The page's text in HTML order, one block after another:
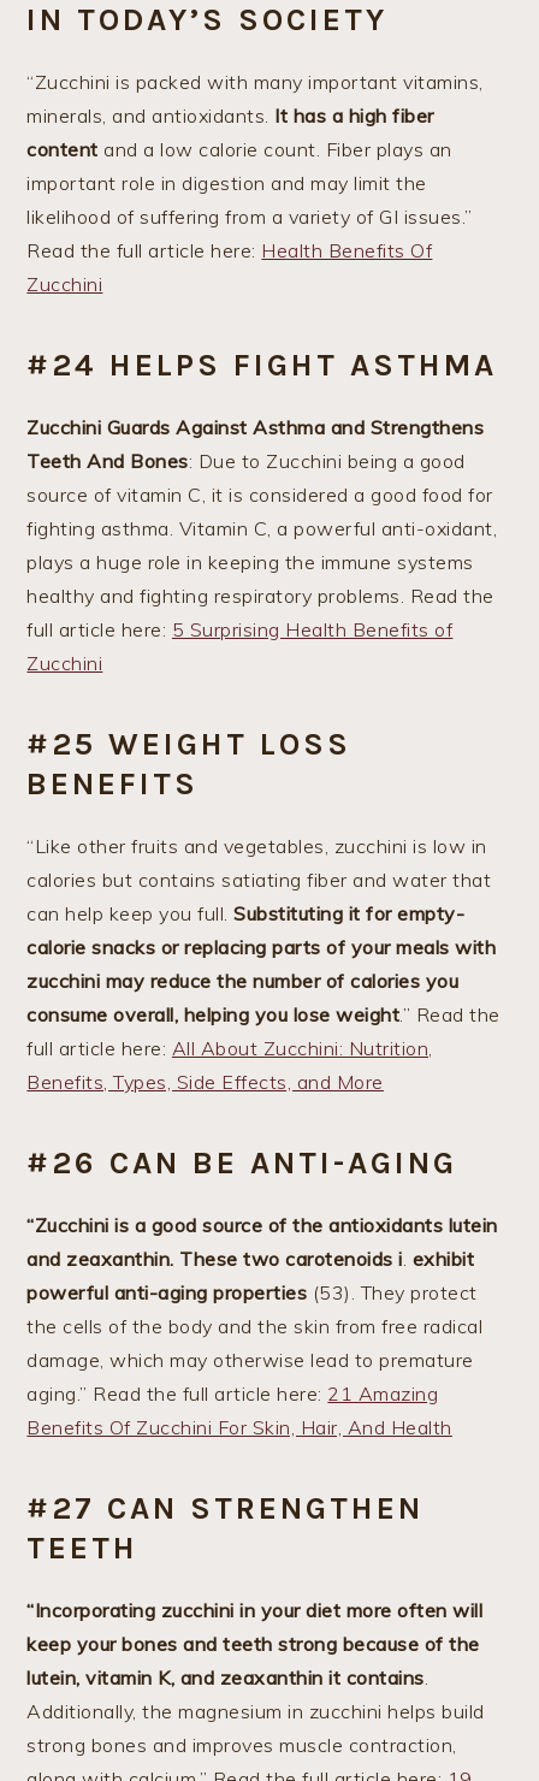
IN TODAY’S SOCIETY
“Zucchini is packed with many important vitamins,
minerals, and antioxidants. It has a high fiber
content and a low calorie count. Fiber plays an
important role in digestion and may limit the
likelihood of suffering from a variety of GI issues.”
Read the full article here: Health Benefits Of
Zucchini
#24 HELPS FIGHT ASTHMA
Zucchini Guards Against Asthma and Strengthens
Teeth And Bones: Due to Zucchini being a good
source of vitamin C, it is considered a good food for
fighting asthma. Vitamin C, a powerful anti-oxidant,
plays a huge role in keeping the immune systems
healthy and fighting respiratory problems. Read the
full article here: 5 Surprising Health Benefits of
Zucchini
#25 WEIGHT LOSS
BENEFITS
“Like other fruits and vegetables, zucchini is low in
calories but contains satiating fiber and water that
can help keep you full.Substituting it for empty-
calorie snacks or replacing parts of your meals with
zucchini may reduce the number of calories you
consume overall, helping you lose weight.” Read the
full article here: All About Zucchini: Nutrition,
Benefits, Types, Side Effects, and More
#26 CAN BE ANTI-AGING
“Zucchini is a good source of the antioxidants lutein
and zeaxanthin. These two carotenoids i. exhibit
powerful anti-aging properties (53). They protect
the cells of the body and the skin from free radical
damage, which may otherwise lead to premature
aging.” Read the full article here: 21 Amazing
Benefits Of Zucchini For Skin, Hair, And Health
#27 CAN STRENGTHEN
TEETH
“Incorporating zucchini in your diet more often will
keep your bones and teeth strong because of the
lutein, vitamin K, and zeaxanthin it contains.
Additionally, the magnesium in zucchini helps build
strong bones and improves muscle contraction,